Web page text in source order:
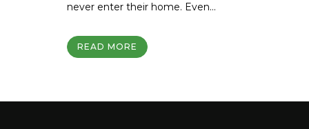
never enter their home. Even...
READ MORE